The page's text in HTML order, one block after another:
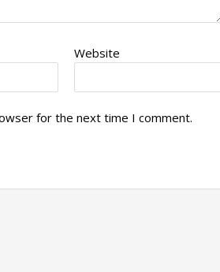
Website
for the next time I comment.